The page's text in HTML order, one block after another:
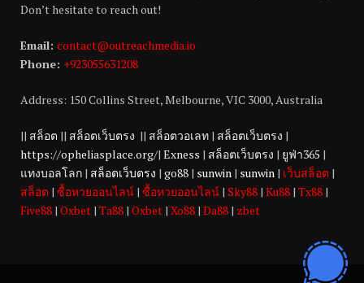
Don’t hesitate to reach out!
Email: contact@outreachmedia.io
Phone: +923055631208
Address: 150 Collins Street, Melbourne, VIC 3000, Australia
|| สล็อต || สล็อตเว็บตรง || สล็อตวอเลท | สล็อตเว็บตรง |
https://opheliasplace.org/| Exness | สล็อตเว็บตรง | ยูฟ่า365 |
แทงบอลโลก | สล็อตเว็บตรง | go88 | sunwin | sunwin | เว็บสล็อต |
สล็อต | ซื้อหวยออนไลน์ | ซื้อหวยออนไลน์ | Sky88 | Ku88 | Tx88 |
Five88 | Oxbet | Ta88 | Oxbet | Xo88 | Da88 | zbet